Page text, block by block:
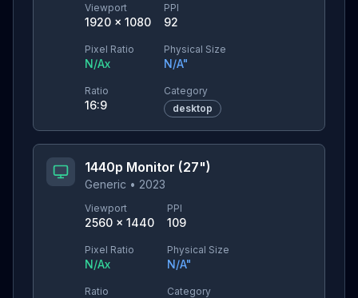
Viewport
1920 × 1080
PPI
92
Pixel Ratio
N/Ax
Physical Size
N/A"
Ratio
16:9
Category
desktop
1440p Monitor (27")
Generic • 2023
Viewport
2560 × 1440
PPI
109
Pixel Ratio
N/Ax
Physical Size
N/A"
Ratio
Category